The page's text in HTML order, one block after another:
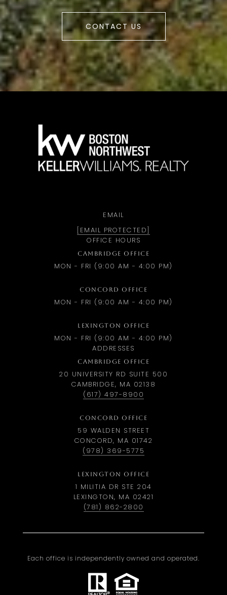
CONTACT US
EMAIL
[EMAIL PROTECTED]
OFFICE HOURS
CAMBRIDGE OFFICE
MON - FRI (9:00 AM - 4:00 PM)
CONCORD OFFICE
MON - FRI (9:00 AM - 4:00 PM)
LEXINGTON OFFICE
MON - FRI (9:00 AM - 4:00 PM)
ADDRESSES
CAMBRIDGE OFFICE
20 UNIVERSITY RD SUITE 500
CAMBRIDGE, MA 02138
(617) 497-8900
CONCORD OFFICE
59 WALDEN STREET
CONCORD, MA 01742
(978) 369-5775
LEXINGTON OFFICE
1 MILITIA DR STE 204
LEXINGTON, MA 02421
(781) 862-2800
Each office is independently owned and operated.